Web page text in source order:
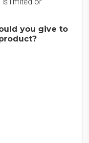
you give to